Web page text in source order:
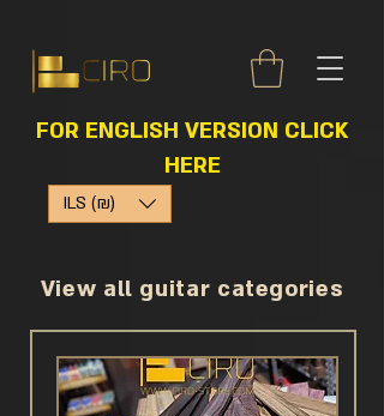
FOR ENGLISH VERSION CLICK
HERE
ILS (₪)
View all guitar categories